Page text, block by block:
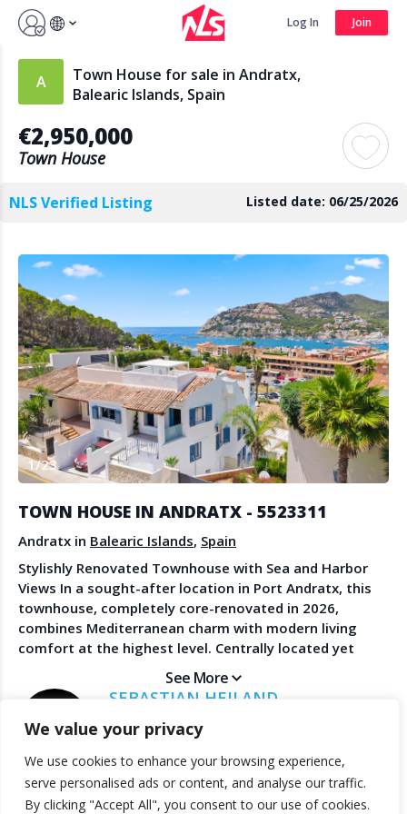
We value your privacy
We use cookies to enhance your browsing experience,
serve personalised ads or content, and analyse our traffic.
By clicking "Accept All", you consent to our use of cookies.
Sign up by Aug 7 and get 3 months FREE
Search
Log In Join
Town House for sale in Andratx,
Balearic Islands, Spain
€2,950,000
Town House
NLS Verified Listing Listed date: 06/25/2026
1/23
TOWN HOUSE IN ANDRATX - 5523311
Andratx in Balearic Islands, Spain
Stylishly Renovated Townhouse with Sea and Harbor
Views In a sought-after location in Port Andratx, this
townhouse, completely core-renovated in 2026,
combines Mediterranean charm with modern living
comfort at the highest level. Centrally located yet
pleasantly quiet, you enjoy here the rare combination
of privacy and immediate proximity to the pulsating
its renowned restaurants, cafés, boutiques and the
walking distance. The property opens up impressive
views of Port Andratx harbor, the sea, and the majestic
backdrop of the Tramuntana mountain range. The
See More
SEBASTIAN HEILAND
MALLORCA AGENT - LUXURY REAL ESTATE
PUBLIC
Create Account
Contact Us
Spanish Property News
AGENTS
Watch the Demo
Become a Member
Agent Sign In
LEGAL
Privacy Policy
Terms & Conditions
© 2025 TheNLS.com. All property information is provided by third-
party agents. TheNLS.com does not act as a broker and accepts no